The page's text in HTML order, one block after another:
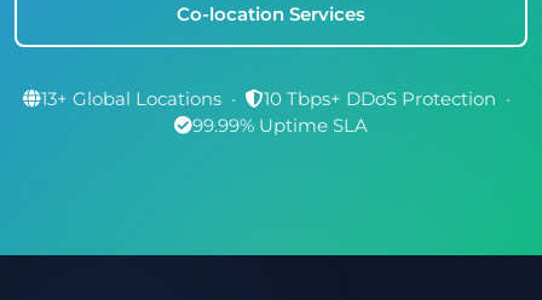
Co-location Services
13+ Global Locations • 10 Tbps+ DDoS Protection •
99.99% Uptime SLA